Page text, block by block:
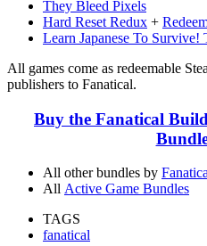
They Bleed Pixels
Hard Reset Redux +
Learn Japanese To Survive!
All games come as redeemable
publishers to Fanatical.
Buy the Fanatical
All other bundles by
All Active Game Bundles
TAGS
fanatical